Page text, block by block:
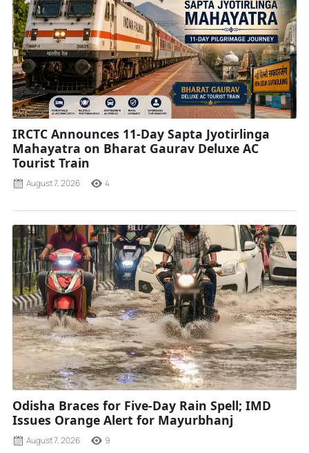
IRCTC Announces 11-Day Sapta Jyotirlinga
Mahayatra on Bharat Gaurav Deluxe AC
Tourist Train
August 7, 2026 4
Odisha Braces for Five-Day Rain Spell; IMD
Issues Orange Alert for Mayurbhanj
August 7, 2026 9